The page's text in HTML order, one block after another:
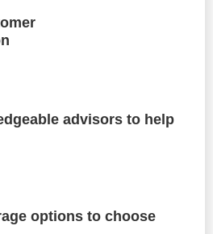
advisors to help
options to choose